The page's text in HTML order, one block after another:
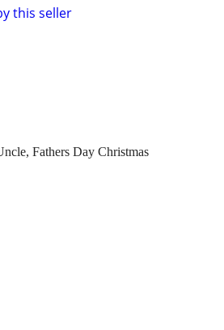
this seller
Fathers Day Christmas